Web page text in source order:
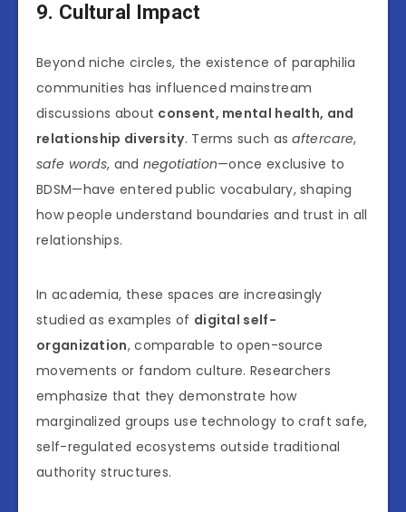
9. Cultural Impact
Beyond niche circles, the existence of paraphilia
communities has influenced mainstream
discussions about consent, mental health, and
relationship diversity. Terms such asaftercare,
safe words, and negotiation—once exclusive to
BDSM—have entered public vocabulary, shaping
how people understand boundaries and trust in all
relationships.
In academia, these spaces are increasingly
studied as examples of digital self-
organization, comparable to open-source
movements or fandom culture. Researchers
emphasize that they demonstrate how
marginalized groups use technology to craft safe,
self-regulated ecosystems outside traditional
authority structures.